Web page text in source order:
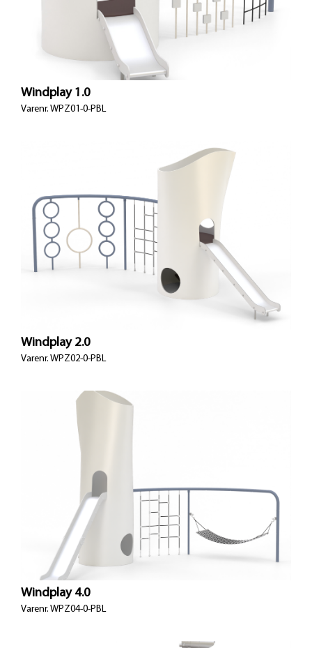
Windplay 1.0
Varenr. WPZ01-0-PBL
Windplay 2.0
Varenr. WPZ02-0-PBL
Windplay 4.0
Varenr. WPZ04-0-PBL